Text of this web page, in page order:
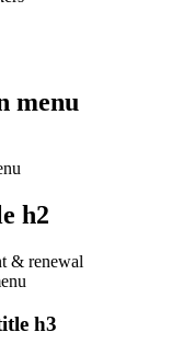
menu
h2
& renewal
h3